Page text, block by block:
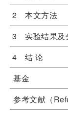
2 本文方法
3 实验结果及
4 结 论
基金
参考文献（